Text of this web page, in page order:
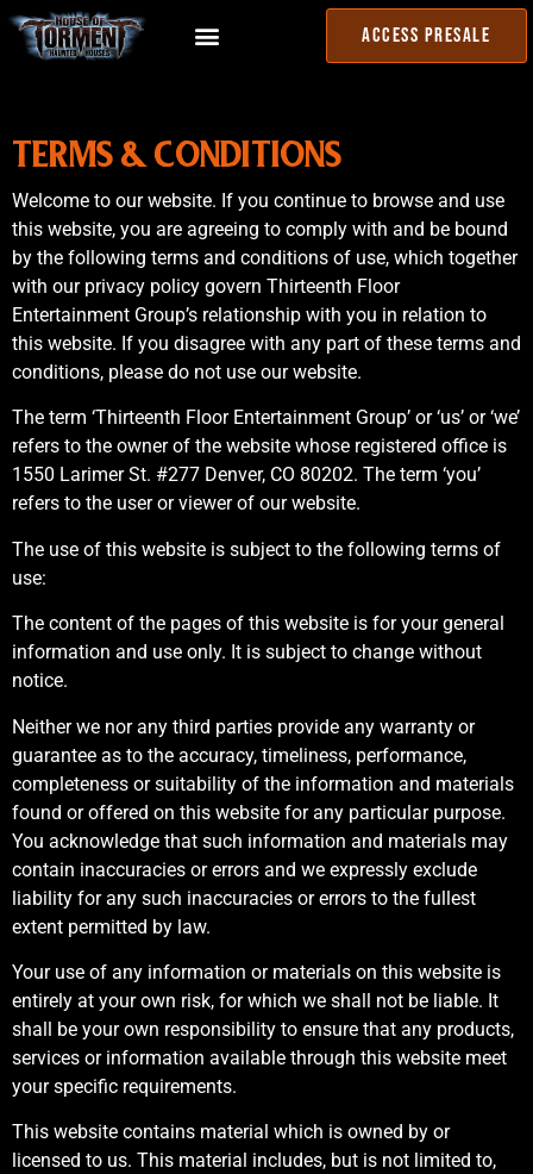
ACCESS PRESALE
TERMS & CONDITIONS
Welcome to our website. If you continue to browse and use
this website, you are agreeing to comply with and be bound
by the following terms and conditions of use, which together
with our privacy policy govern Thirteenth Floor
Entertainment Group’s relationship with you in relation to
this website. If you disagree with any part of these terms and
conditions, please do not use our website.
The term ‘Thirteenth Floor Entertainment Group’ or ‘us’ or ‘we’
refers to the owner of the website whose registered office is
1550 Larimer St. #277 Denver, CO 80202. The term ‘you’
refers to the user or viewer of our website.
The use of this website is subject to the following terms of
use:
The content of the pages of this website is for your general
information and use only. It is subject to change without
notice.
Neither we nor any third parties provide any warranty or
guarantee as to the accuracy, timeliness, performance,
completeness or suitability of the information and materials
found or offered on this website for any particular purpose.
You acknowledge that such information and materials may
contain inaccuracies or errors and we expressly exclude
liability for any such inaccuracies or errors to the fullest
extent permitted by law.
Your use of any information or materials on this website is
entirely at your own risk, for which we shall not be liable. It
shall be your own responsibility to ensure that any products,
services or information available through this website meet
your specific requirements.
This website contains material which is owned by or
licensed to us. This material includes, but is not limited to,